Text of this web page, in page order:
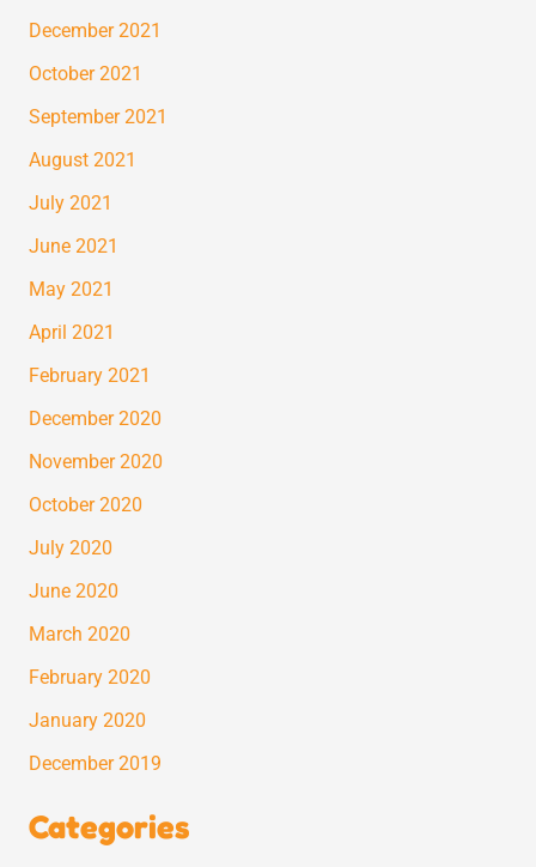
December 2021
October 2021
September 2021
August 2021
July 2021
June 2021
May 2021
April 2021
February 2021
December 2020
November 2020
October 2020
July 2020
June 2020
March 2020
February 2020
January 2020
December 2019
Categories